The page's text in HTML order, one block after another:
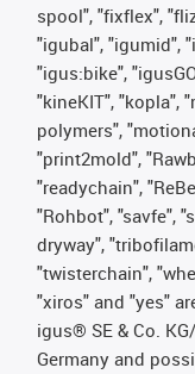
spool", "fixflex",
"igubal", "igumid",
"igus:bike",
"kineKIT", "kopla",
polymers",
"print2mold",
"readychain",
"Rohbot", "savfe",
dryway",
"twisterchain",
"xiros" and "yes"
igus® SE & Co.
Germany and